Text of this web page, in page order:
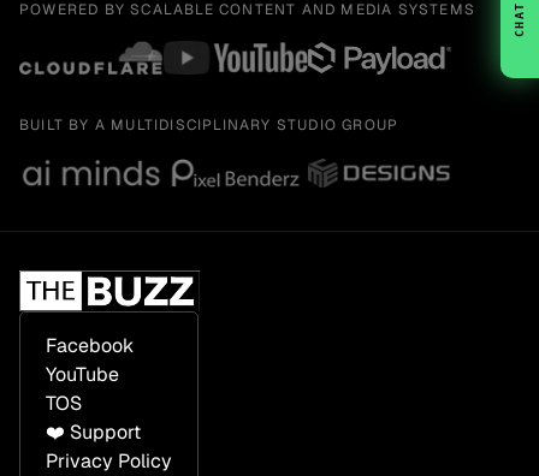
POWERED BY SCALABLE CONTENT AND MEDIA SYSTEMS
BUILT BY A MULTIDISCIPLINARY STUDIO GROUP
Facebook
YouTube
TOS
❤️ Support
Privacy Policy
CHAT